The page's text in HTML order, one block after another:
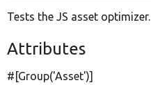
Tests the JS asset optimizer.
Attributes
#[Group('Asset')]